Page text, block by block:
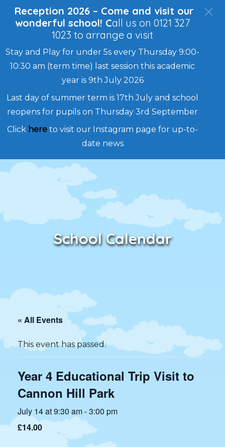
Skip
School Calendar
« All Events
This event has passed.
Year 4 Educational Trip Visit to
Cannon Hill Park
July 14 at 9:30 am-3:00 pm
£14.00
Reception 2026 – Come and visit our
wonderful school! Call us on 0121 327
1023 to arrange a visit
Stay and Play for under 5s every Thursday 9:00-
10:30 am (term time) last session this academic
year is 9th July 2026
Last day of summer term is 17th July and school
reopens for pupils on Thursday 3rd September
Click here to visit our Instagram page for up-to-
date news